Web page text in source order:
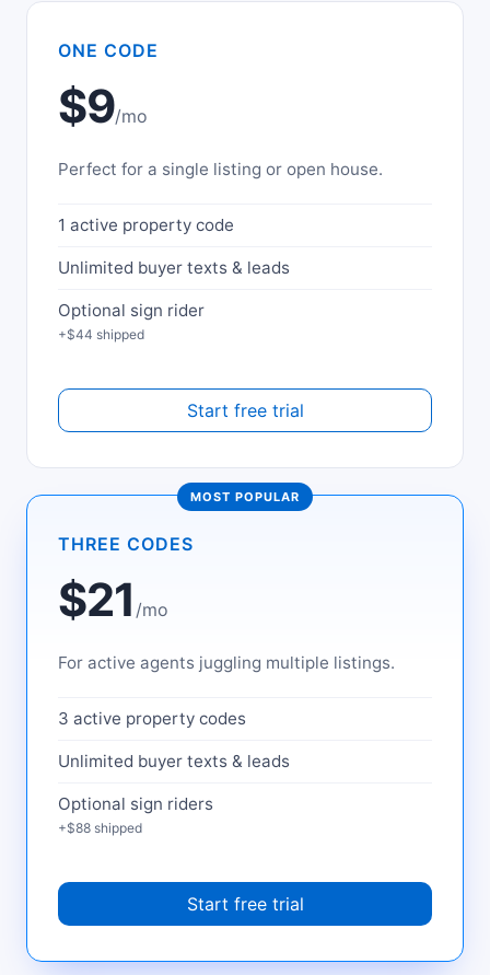
ONE CODE
$9/mo
Perfect for a single listing or open house.
1 active property code
Unlimited buyer texts & leads
Optional sign rider
+$44 shipped
Start free trial
MOST POPULAR
THREE CODES
$21 /mo
For active agents juggling multiple listings.
3 active property codes
Unlimited buyer texts & leads
Optional sign riders
+$88 shipped
Start free trial